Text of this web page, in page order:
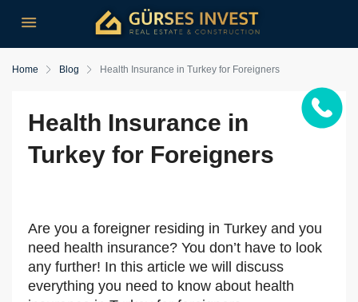
Home Blog Health Insurance in Turkey for Foreigners
Health Insurance in
Turkey for Foreigners
Are you a foreigner residing in Turkey and you
need health insurance? You don’t have to look
any further! In this article we will discuss
everything you need to know about health